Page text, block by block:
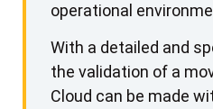
operational
With a detailed and
the validation of a
Cloud can be made